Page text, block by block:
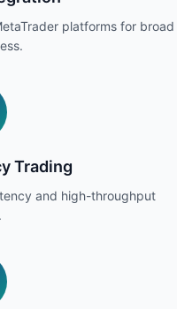
platforms for broad
Trading
and high-throughput